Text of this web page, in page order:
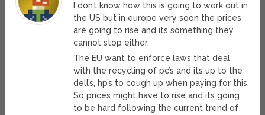
I don’t know how this is going to work out in
the US but in europe very soon the prices
are going to rise and its something they
cannot stop either.
The EU want to enforce laws that deal
with the recycling of pc’s and its up to the
dell’s, hp’s to cough up when paying for this.
So prices might have to rise and its going
to be hard following the current trend of